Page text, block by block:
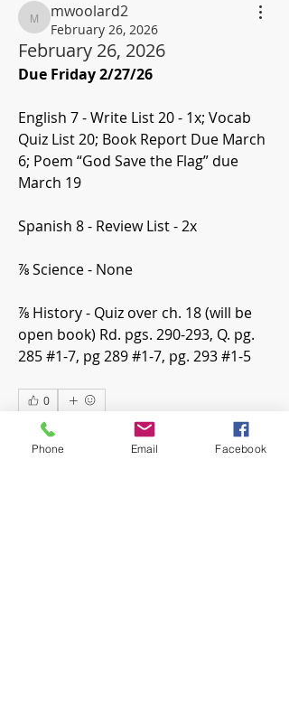
mwoolard2
mwoolard2
February 26, 2026
February 26, 2026
Due Friday 2/27/26
English 7 - Write List 20 - 1x; Vocab
Quiz List 20; Book Report Due March
6; Poem “God Save the Flag” due
March 19
Spanish 8 - Review List - 2x
⅞ Science - None
⅞ History - Quiz over ch. 18 (will be
open book) Rd. pgs. 290-293, Q. pg.
285 #1-7, pg 289 #1-7, pg. 293 #1-5
0
0
Phone Email Facebook